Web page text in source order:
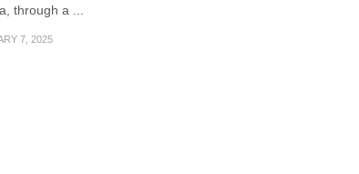
through a ...
7, 2025